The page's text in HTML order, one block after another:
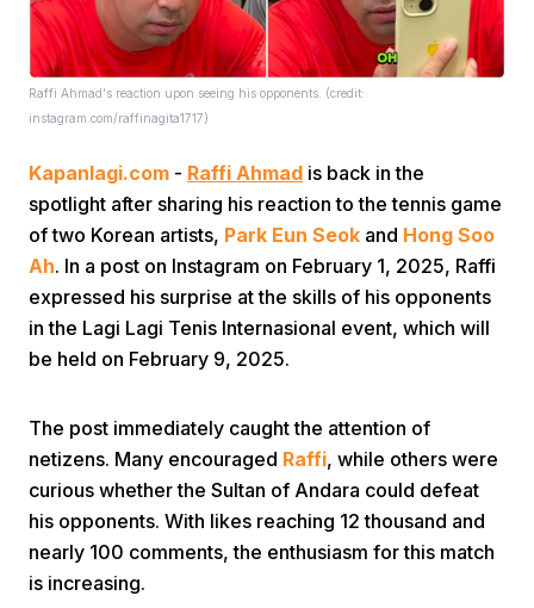
Home
Raffi Ahmad's reaction upon seeing his opponents. (credit:
instagram.com/raffinagita1717)
Kapanlagi.com - Raffi Ahmad is back in the
spotlight after sharing his reaction to the tennis game
of two Korean artists, Park Eun Seok and Hong Soo
Ah. In a post on Instagram on February 1, 2025, Raffi
expressed his surprise at the skills of his opponents
in the Lagi Lagi Tenis Internasional event, which will
be held on February 9, 2025.
The post immediately caught the attention of
netizens. Many encouraged Raffi, while others were
curious whether the Sultan of Andara could defeat
his opponents. With likes reaching 12 thousand and
nearly 100 comments, the enthusiasm for this match
is increasing.